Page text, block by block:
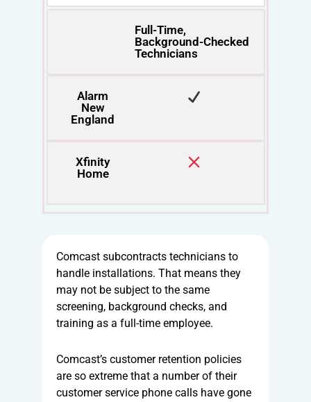
Full-Time,
Background-Checked
Technicians
Alarm
New
England
Xfinity
Home
Comcast subcontracts technicians to
handle installations. That means they
may not be subject to the same
screening, background checks, and
training as a full-time employee.
Comcast’s customer retention policies
are so extreme that a number of their
customer service phone calls have gone